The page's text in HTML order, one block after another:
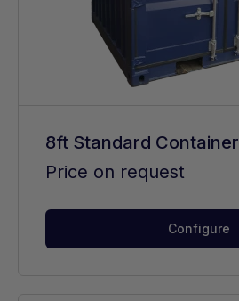
8ft Standard Container
Price on request
Configure